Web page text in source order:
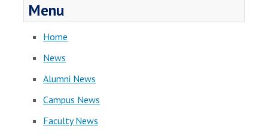
Menu
Home
News
Alumni News
Campus News
Faculty News